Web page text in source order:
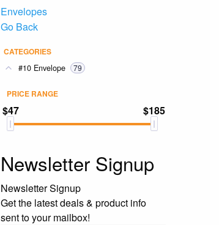
Envelopes
Go Back
CATEGORIES
#10 Envelope
79
PRICE RANGE
$47 $185
Newsletter Signup
Newsletter Signup
Get the latest deals & product info
sent to your mailbox!